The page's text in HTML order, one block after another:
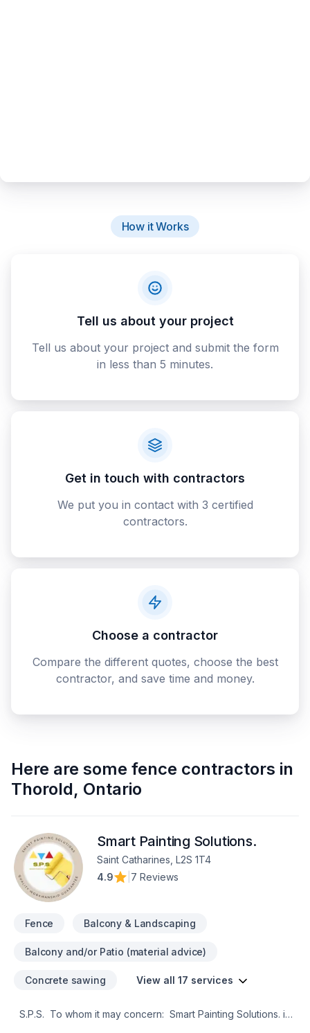
How it Works
Tell us about your project
Tell us about your project and submit the form
in less than 5 minutes.
Get in touch with contractors
We put you in contact with 3 certified
contractors.
Choose a contractor
Compare the different quotes, choose the best
contractor, and save time and money.
Here are some fence contractors in
Thorold, Ontario
Smart Painting Solutions.
Saint Catharines, L2S 1T4
4.9
7 Reviews
Fence Balcony & Landscaping
Balcony and/or Patio (material advice)
Concrete sawing View all 17 services